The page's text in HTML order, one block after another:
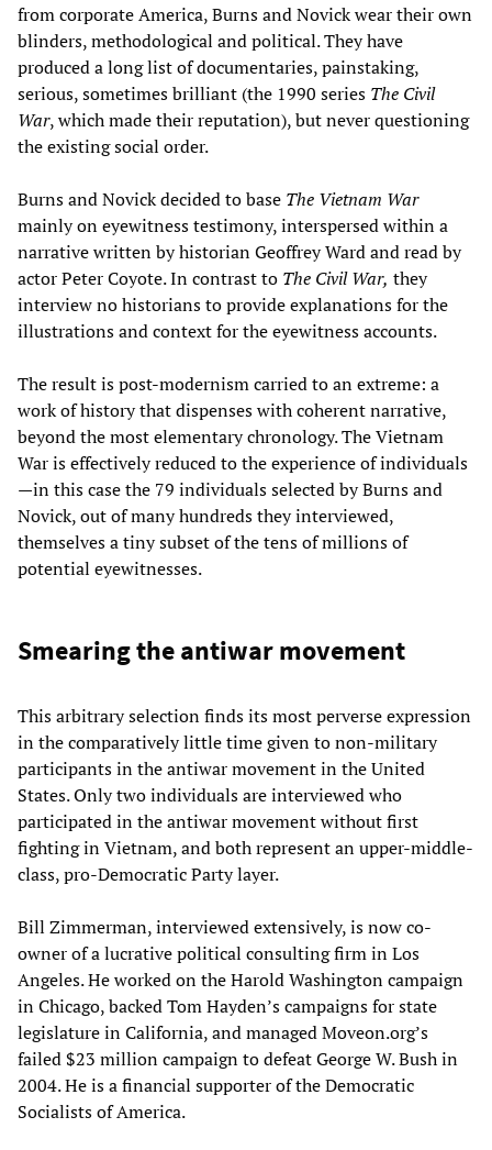
from corporate America, Burns and Novick wear their own
blinders, methodological and political. They have
produced a long list of documentaries, painstaking,
serious, sometimes brilliant (the 1990 series The Civil
War, which made their reputation), but never questioning
the existing social order.
Burns and Novick decided to base The Vietnam War
mainly on eyewitness testimony, interspersed within a
narrative written by historian Geoffrey Ward and read by
actor Peter Coyote. In contrast to The Civil War, they
interview no historians to provide explanations for the
illustrations and context for the eyewitness accounts.
The result is post-modernism carried to an extreme: a
work of history that dispenses with coherent narrative,
beyond the most elementary chronology. The Vietnam
War is effectively reduced to the experience of individuals
—in this case the 79 individuals selected by Burns and
Novick, out of many hundreds they interviewed,
themselves a tiny subset of the tens of millions of
potential eyewitnesses.
Smearing the antiwar movement
This arbitrary selection finds its most perverse expression
in the comparatively little time given to non-military
participants in the antiwar movement in the United
States. Only two individuals are interviewed who
participated in the antiwar movement without first
fighting in Vietnam, and both represent an upper-middle-
class, pro-Democratic Party layer.
Bill Zimmerman, interviewed extensively, is now co-
owner of a lucrative political consulting firm in Los
Angeles. He worked on the Harold Washington campaign
in Chicago, backed Tom Hayden’s campaigns for state
legislature in California, and managed Moveon.org’s
failed $23 million campaign to defeat George W. Bush in
2004. He is a financial supporter of the Democratic
Socialists of America.